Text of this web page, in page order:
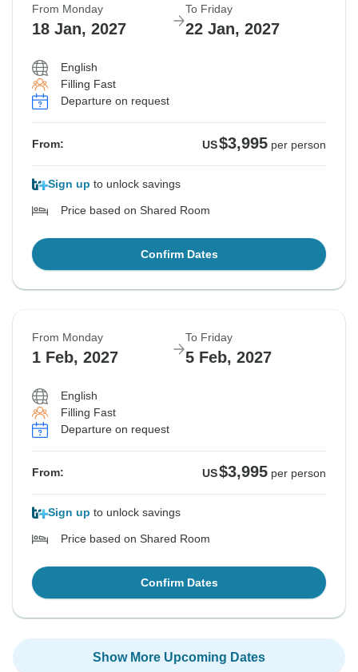
From Monday
18 Jan, 2027
To Friday
22 Jan, 2027
English
Filling Fast
Departure on request
From: US$3,995 per person
Sign up to unlock savings
Price based on Shared Room
Confirm Dates
From Monday
1 Feb, 2027
To Friday
5 Feb, 2027
English
Filling Fast
Departure on request
From: US$3,995 per person
Sign up to unlock savings
Price based on Shared Room
Confirm Dates
Show More Upcoming Dates